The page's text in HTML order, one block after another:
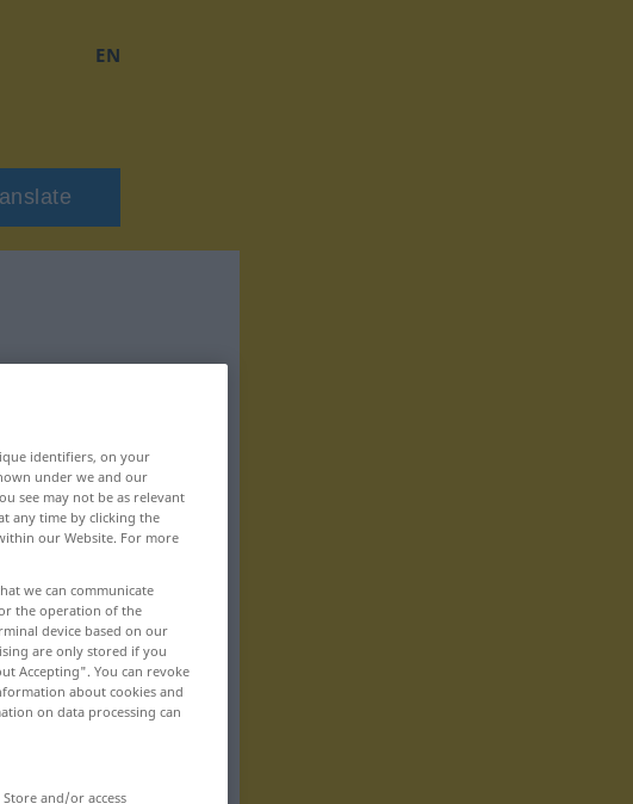
EN
identifiers, on your
under we and our
see may not be as relevant
any time by clicking the
our Website. For more
we can communicate
the operation of the
device based on our
are only stored if you
Accepting". You can revoke
about cookies and
on data processing can
and/or access